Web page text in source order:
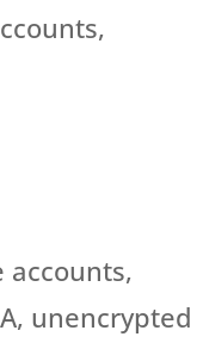
accounts,
unencrypted